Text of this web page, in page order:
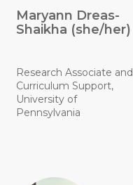
Maryann Dreas-
Shaikha (she/her)
Research Associate and
Curriculum Support,
University of
Pennsylvania